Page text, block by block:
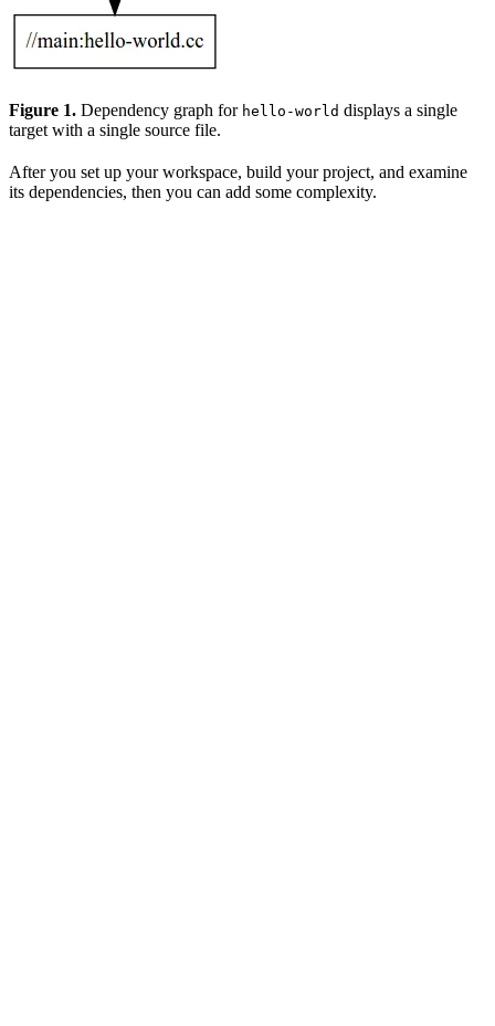
Figure 1. Dependency graph for hello-world displays a single
target with a single source file.
After you set up your workspace, build your project, and examine
its dependencies, then you can add some complexity.